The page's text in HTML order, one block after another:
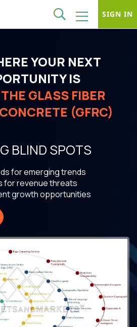
SIGN IN
YOUR NEXT
IS
THE GLASS FIBER
(GFRC)
BLIND SPOTS
for emerging trends
for revenue threats
growth opportunities